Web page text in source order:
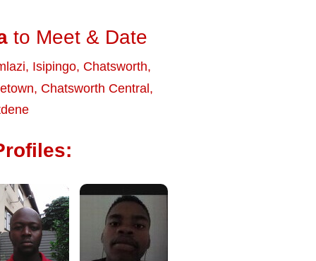
to Meet & Date
, Isipingo, Chatsworth,
, Chatsworth Central ,